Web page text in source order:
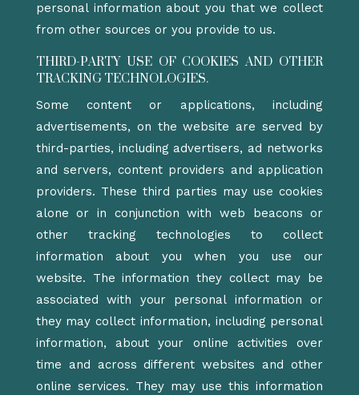
personal information about you that we collect
from other sources or you provide to us.
THIRD-PARTY USE OF COOKIES AND OTHER
TRACKING TECHNOLOGIES.
Some content or applications, including
advertisements, on the website are served by
third-parties, including advertisers, ad networks
and servers, content providers and application
providers. These third parties may use cookies
alone or in conjunction with web beacons or
other tracking technologies to collect
information about you when you use our
website. The information they collect may be
associated with your personal information or
they may collect information, including personal
information, about your online activities over
time and across different websites and other
online services. They may use this information